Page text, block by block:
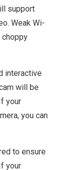
support
Weak Wi-
choppy
interactive
will be
your
you can
to ensure
your